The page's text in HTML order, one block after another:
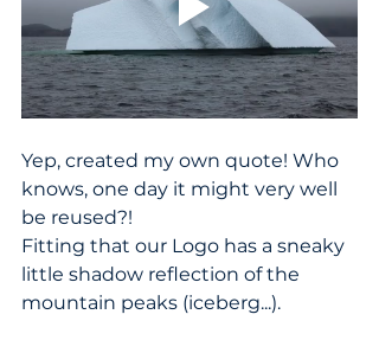
Yep, created my own quote! Who
knows, one day it might very well
be reused?!
Fitting that our Logo has a sneaky
little shadow reflection of the
mountain peaks (iceberg...).